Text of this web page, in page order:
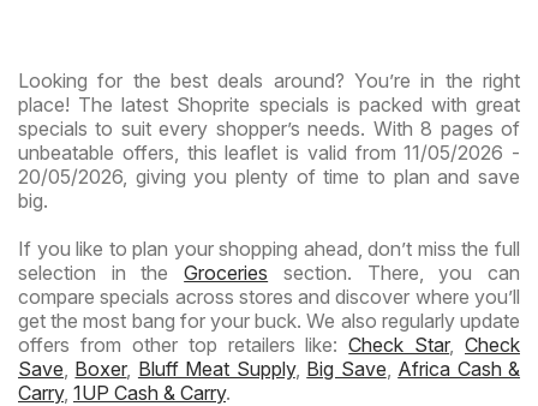
Specials
Looking for the best deals around? You’re in the right
place! The latest Shoprite specials is packed with great
specials to suit every shopper’s needs. With 8 pages of
unbeatable offers, this leaflet is valid from 11/05/2026 -
20/05/2026, giving you plenty of time to plan and save
big.
If you like to plan your shopping ahead, don’t miss the full
selection in theGroceries section. There, you can
compare specials across stores and discover where you’ll
get the most bang for your buck. We also regularly update
offers from other top retailers like:Check Star, Check
Save Boxer, Bluff Meat Supply, Big Save Africa Cash &
Carry, 1UP Cash & Carry.